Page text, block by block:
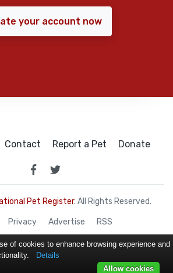
your account now
Contact Report a Pet Donate
Pet Register. All Rights Reserved.
Privacy Advertise RSS
of cookies to enhance browsing experience and
Details
Allow cookies